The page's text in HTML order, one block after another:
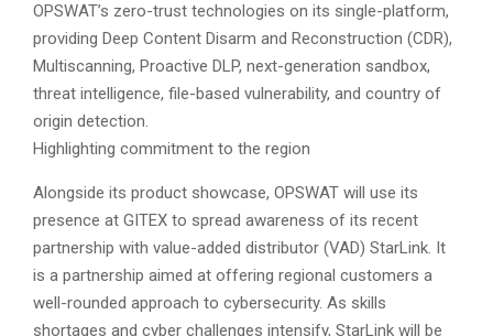
OPSWAT’s zero-trust technologies on its single-platform,
providing Deep Content Disarm and Reconstruction (CDR),
Multiscanning, Proactive DLP, next-generation sandbox,
threat intelligence, file-based vulnerability, and country of
origin detection.
Highlighting commitment to the region
Alongside its product showcase, OPSWAT will use its
presence at GITEX to spread awareness of its recent
partnership with value-added distributor (VAD) StarLink. It
is a partnership aimed at offering regional customers a
well-rounded approach to cybersecurity. As skills
shortages and cyber challenges intensify, StarLink will be